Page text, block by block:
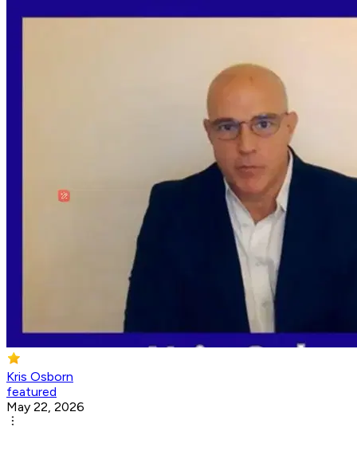
Kris Osborn
featured
May 22, 2026